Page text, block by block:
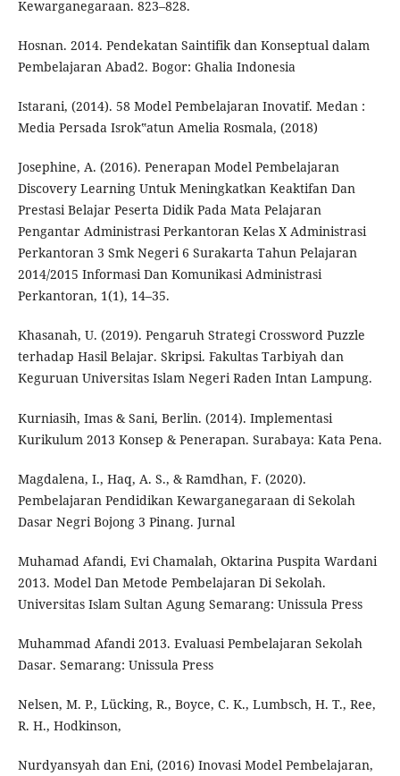
Kewarganegaraan. 823–828.
Hosnan. 2014. Pendekatan Saintifik dan Konseptual dalam
Pembelajaran Abad2. Bogor: Ghalia Indonesia
Istarani, (2014). 58 Model Pembelajaran Inovatif. Medan :
Media Persada Isrok‟atun Amelia Rosmala, (2018)
Josephine, A. (2016). Penerapan Model Pembelajaran
Discovery Learning Untuk Meningkatkan Keaktifan Dan
Prestasi Belajar Peserta Didik Pada Mata Pelajaran
Pengantar Administrasi Perkantoran Kelas X Administrasi
Perkantoran 3 Smk Negeri 6 Surakarta Tahun Pelajaran
2014/2015 Informasi Dan Komunikasi Administrasi
Perkantoran, 1(1), 14–35.
Khasanah, U. (2019). Pengaruh Strategi Crossword Puzzle
terhadap Hasil Belajar. Skripsi. Fakultas Tarbiyah dan
Keguruan Universitas Islam Negeri Raden Intan Lampung.
Kurniasih, Imas & Sani, Berlin. (2014). Implementasi
Kurikulum 2013 Konsep & Penerapan. Surabaya: Kata Pena.
Magdalena, I., Haq, A. S., & Ramdhan, F. (2020).
Pembelajaran Pendidikan Kewarganegaraan di Sekolah
Dasar Negri Bojong 3 Pinang. Jurnal
Muhamad Afandi, Evi Chamalah, Oktarina Puspita Wardani
2013. Model Dan Metode Pembelajaran Di Sekolah.
Universitas Islam Sultan Agung Semarang: Unissula Press
Muhammad Afandi 2013. Evaluasi Pembelajaran Sekolah
Dasar. Semarang: Unissula Press
Nelsen, M. P., Lücking, R., Boyce, C. K., Lumbsch, H. T., Ree,
R. H., Hodkinson,
Nurdyansyah dan Eni, (2016) Inovasi Model Pembelajaran,